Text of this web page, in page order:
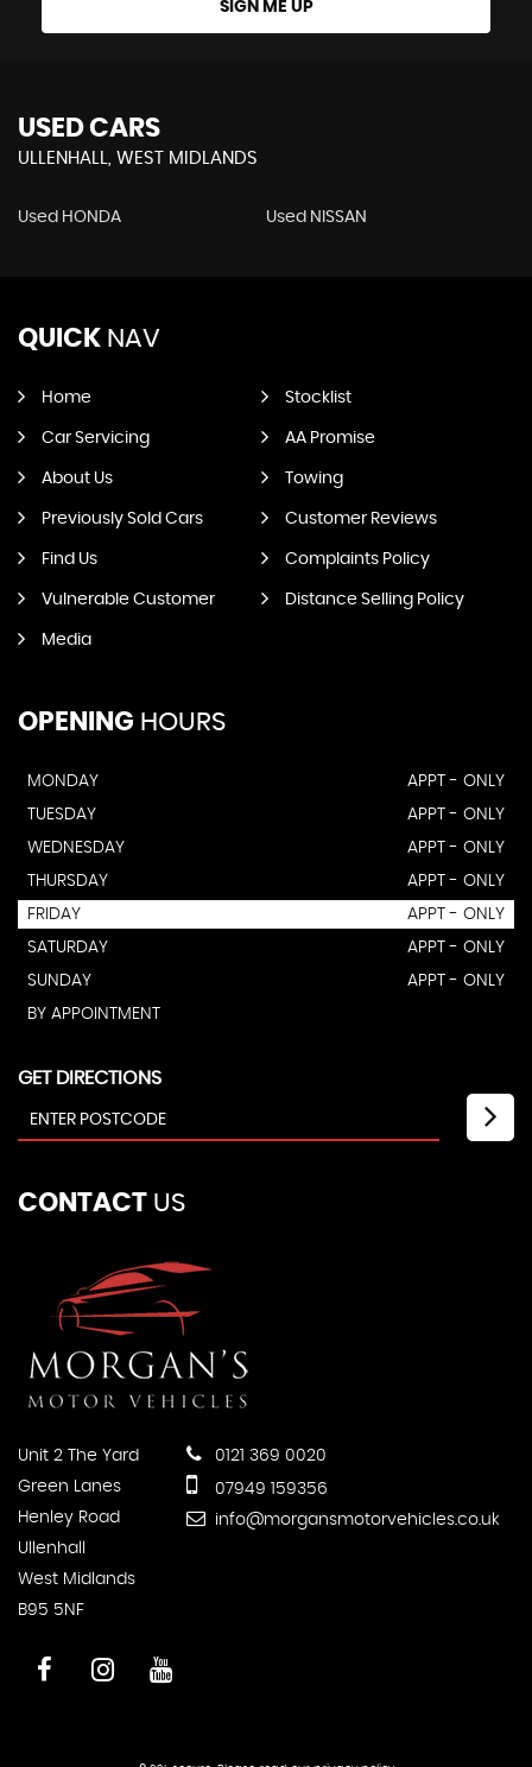
SIGN ME UP
USED CARS
ULLENHALL, WEST MIDLANDS
Used HONDA Used NISSAN
QUICK NAV
Home Stocklist
Car Servicing AA Promise
About Us Towing
Previously Sold Cars Customer Reviews
Find Us Complaints Policy
Vulnerable Customer Distance Selling Policy
Media
OPENING HOURS
MONDAY
APPT - ONLY
TUESDAY
APPT - ONLY
WEDNESDAY
APPT - ONLY
THURSDAY
APPT - ONLY
FRIDAY
APPT - ONLY
SATURDAY
APPT - ONLY
SUNDAY
APPT - ONLY
BY APPOINTMENT
GET DIRECTIONS
CONTACT US
Unit 2 The Yard
Green Lanes
Henley Road
Ullenhall
West Midlands
B95 5NF
0121 369 0020
07949 159356
info@morgansmotorvehicles.co.uk